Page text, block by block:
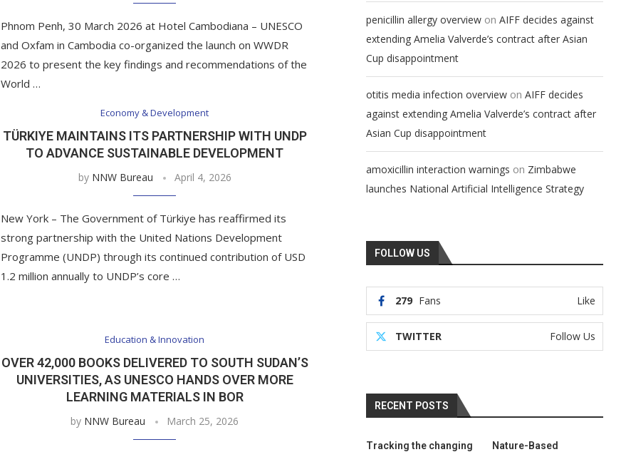
Phnom Penh, 30 March 2026 at Hotel Cambodiana – UNESCO
and Oxfam in Cambodia co-organized the launch on WWDR
2026 to present the key findings and recommendations of the
World …
Economy & Development
TÜRKIYE MAINTAINS ITS PARTNERSHIP WITH UNDP
TO ADVANCE SUSTAINABLE DEVELOPMENT
by NNW Bureau April 4, 2026
New York – The Government of Türkiye has reaffirmed its
strong partnership with the United Nations Development
Programme (UNDP) through its continued contribution of USD
1.2 million annually to UNDP’s core …
Education & Innovation
OVER 42,000 BOOKS DELIVERED TO SOUTH SUDAN’S
UNIVERSITIES, AS UNESCO HANDS OVER MORE
LEARNING MATERIALS IN BOR
by NNW Bureau March 25, 2026
penicillin allergy overview onAIFF decides against
extending Amelia Valverde’s contract after Asian
Cup disappointment
otitis media infection overview onAIFF decides
against extending Amelia Valverde’s contract after
Asian Cup disappointment
amoxicillin interaction warnings on Zimbabwe
launches National Artificial Intelligence Strategy
FOLLOW US
279 Fans Like
TWITTER Follow Us
RECENT POSTS
Tracking the changing
Nature-Based